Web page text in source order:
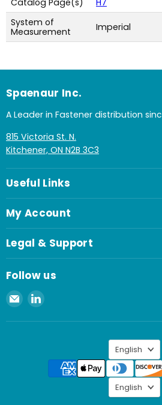
System of
Measurement
Imperial
Spaenaur Inc.
A Leader in Fastener distribution
815 Victoria St. N.
Kitchener, ON N2B 3C3
Useful Links
My Account
Legal & Support
Follow us
Email
Spaenaur
Inc.
Find
on
English
English